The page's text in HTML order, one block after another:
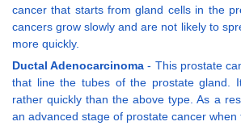
cancer that starts from gland cells in the
cancers grow slowly and are not likely to
more quickly.
Ductal Adenocarcinoma - This prostate
that line the tubes of the prostate gland.
rather quickly than the above type. As a
an advanced stage of prostate cancer when